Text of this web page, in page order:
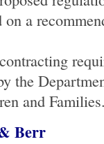
a
the
and
Berr